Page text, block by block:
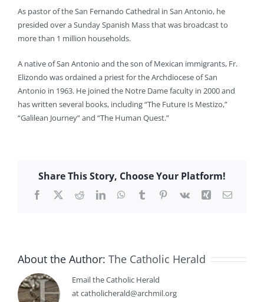
As pastor of the San Fernando Cathedral in San Antonio, he
presided over a Sunday Spanish Mass that was broadcast to
more than 1 million households.
A native of San Antonio and the son of Mexican immigrants, Fr.
Elizondo was ordained a priest for the Archdiocese of San
Antonio in 1963. He joined the Notre Dame faculty in 2000 and
has written several books, including “The Future Is Mestizo,”
“Galilean Journey” and “The Human Quest.”
Share This Story, Choose Your Platform!
Facebook
X RedditLinkedInWhatsApp
TumblrPinterest
Vk Xing Email
About the Author: The Catholic Herald
Email the Catholic Herald
at catholicherald@archmil.org